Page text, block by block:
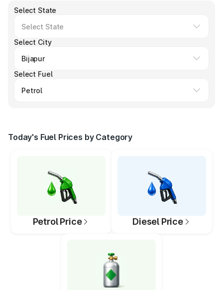
Select State
Select City
Select Fuel
Today's Fuel Prices by Category
Petrol Price Diesel Price